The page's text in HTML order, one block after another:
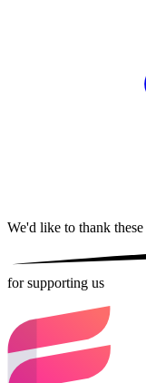
We'd like to thank these
for supporting us